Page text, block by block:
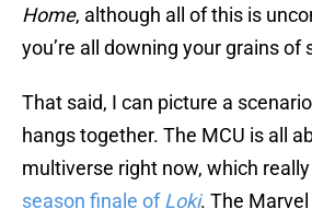
Home, although all of this is
you’re all downing your grains of
That said, I can picture a
hangs together. The MCU is all
multiverse right now, which
season finale ofLoki. The